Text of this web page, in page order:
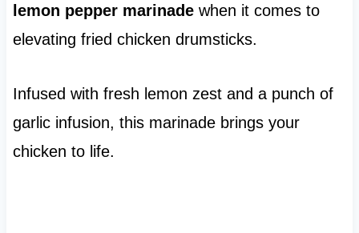
lemon pepper marinadewhen it comes to
elevating fried chicken drumsticks.
Infused with fresh lemon zest and a punch of
garlic infusion, this marinade brings your
chicken to life.